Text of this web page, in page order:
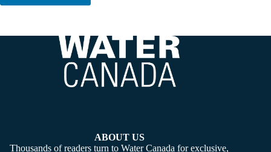
ABOUT US
Thousands of readers turn to Water Canada for exclusive,